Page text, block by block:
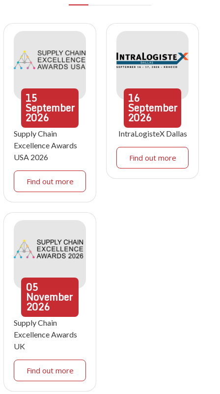
15
September
2026
Supply Chain
Excellence Awards
USA 2026
Find out more
16
September
2026
IntraLogisteX Dallas
Find out more
05
November
2026
Supply Chain
Excellence Awards
UK
Find out more